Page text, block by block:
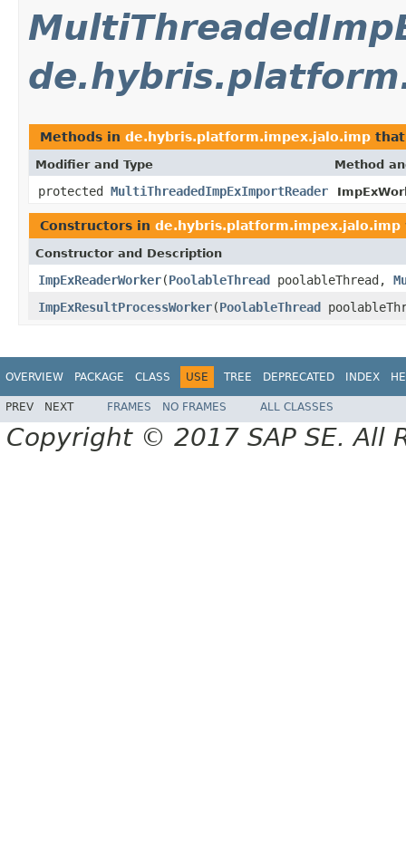
Methods in de.hybris.platform.impex.jalo.imp
Modifier and Type Method
protected MultiThreadedImpExImportReader
Constructors in de.hybris.platform.impex.jalo.imp
Constructor and Description
ImpExReaderWorker(PoolableThread poolableThread,
ImpExResultProcessWorker(PoolableThread
OVERVIEW PACKAGE CLASS USE TREE DEPRECATED INDEX
PREV NEXT FRAMES NO FRAMES ALL CLASSES
Copyright © 2017 SAP SE. All